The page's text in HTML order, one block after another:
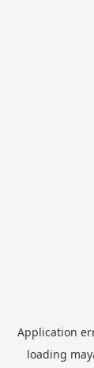
Application
loading